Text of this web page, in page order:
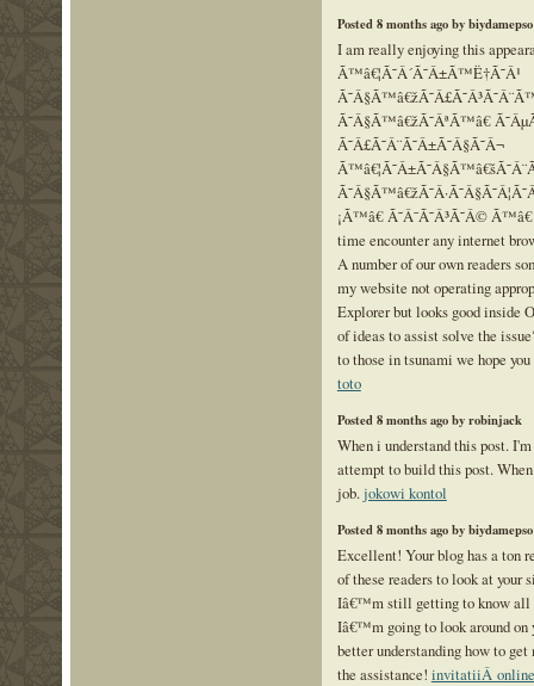
Posted 8 months ago by biydamepso
I am really enjoying this
Ã™â€¦Ã˜Â´Ã˜Â±Ã™Ë†Ã˜Â¹
Ã˜Â§Ã™â€žÃ˜ÂªÃ™â€
Ã˜Â£Ã˜Â¨Ã˜Â±Ã˜Â§Ã˜Â¬
¡Ã™â€ Ã˜Â¯Ã˜Â³Ã˜Â© Ã™â€
time encounter any internet
A number of our own readers
my website not operating
Explorer but looks good inside
of ideas to assist solve the
to those in tsunami we hope
toto
Posted 8 months ago by robinjack
When i understand this post.
attempt to build this post.
job.jokowi kontol
Posted 8 months ago by biydamepso
Excellent! Your blog has a ton
of these readers to look at
Iâ€™m still getting to know all
Iâ€™m going to look around on
better understanding how to
the assistance! invitatiiÂ